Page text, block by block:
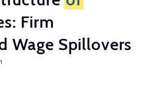
Firm
Wage Spillovers